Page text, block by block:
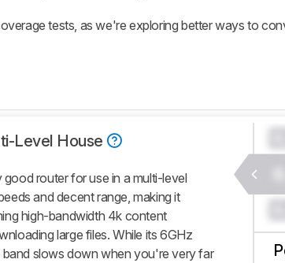
tests, as we're exploring better ways to
Level House
router for use in a multi-level
and decent range, making it
high-bandwidth 4k content
large files. While its 6GHz
band slows down when you're very far